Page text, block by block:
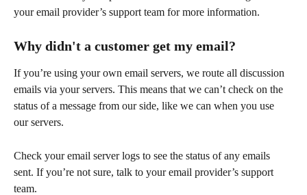
your email provider’s support team for more information.
Why didn't a customer get my email?
If you’re using your own email servers, we route all discussion
emails via your servers. This means that we can’t check on the
status of a message from our side, like we can when you use
our servers.
Check your email server logs to see the status of any emails
sent. If you’re not sure, talk to your email provider’s support
team.